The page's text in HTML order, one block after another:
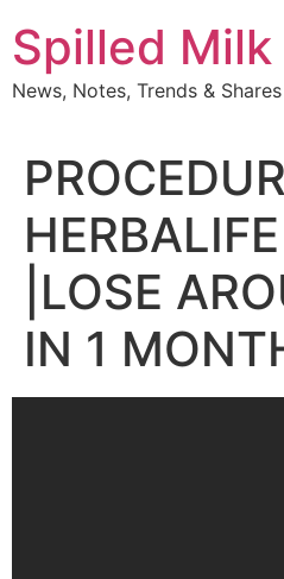
to
content
Spilled Milk
News, Notes, Trends & Shares
|LOSE
IN 1